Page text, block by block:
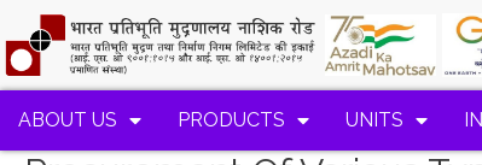
ABOUT US PRODUCTS UNITS